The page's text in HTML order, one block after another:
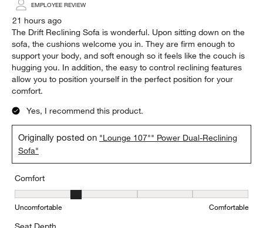
3377
Reviews.
5 out of 5 stars.
The most comfortable reclining sofa
Steve
EMPLOYEE REVIEW
21 hours ago
The Drift Reclining Sofa is wonderful. Upon sitting down on the
sofa, the cushions welcome you in. They are firm enough to
support your body, and soft enough so it feels like the couch is
allow you to position yourself in the perfect position for your
comfort.
Yes, I recommend this product.